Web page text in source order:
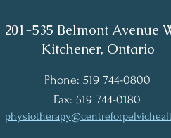
201-535 Belmont Avenue
Kitchener, Ontario
Phone: 519 744-0800
Fax: 519 744-0180